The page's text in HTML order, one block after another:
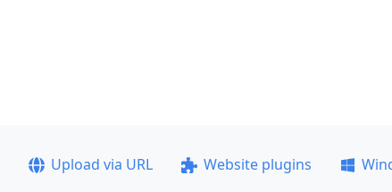
Upload via URL Website plugins